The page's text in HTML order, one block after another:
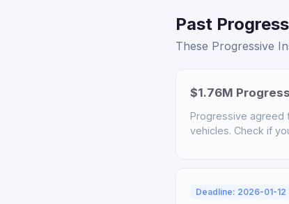
Past
These Progressive
$1.76M
Progressive agreed
vehicles. Check if
Deadline: 2026-01-12